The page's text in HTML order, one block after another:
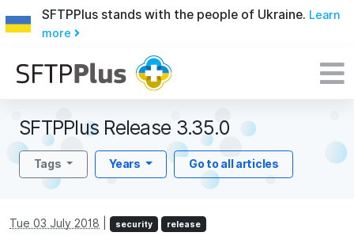
SFTPPlus stands with the people of Ukraine. Learn
more
SFTPPlus Release 3.35.0
Tags Years Go to all articles
Tue 03 July 2018 security release